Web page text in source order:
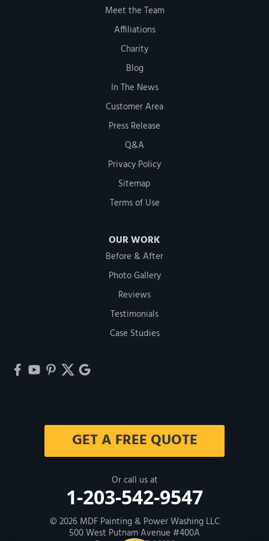
Meet the Team
Affiliations
Charity
Blog
In The News
Customer Area
Press Release
Q&A
Privacy Policy
Sitemap
Terms of Use
OUR WORK
Before & After
Photo Gallery
Reviews
Testimonials
Case Studies
GET A FREE QUOTE
Or call us at
1-203-542-9547
© 2026 MDF Painting & Power Washing LLC
500 West Putnam Avenue #400A